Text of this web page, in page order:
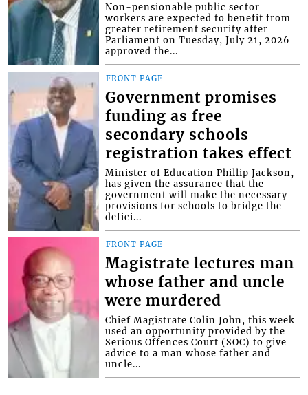
Non-pensionable public sector
workers are expected to benefit from
greater retirement security after
Parliament on Tuesday, July 21, 2026
approved the...
FRONT PAGE
Government promises
funding as free
secondary schools
registration takes effect
Minister of Education Phillip Jackson,
has given the assurance that the
government will make the necessary
provisions for schools to bridge the
defici...
FRONT PAGE
Magistrate lectures man
whose father and uncle
were murdered
Chief Magistrate Colin John, this week
used an opportunity provided by the
Serious Offences Court (SOC) to give
advice to a man whose father and
uncle...